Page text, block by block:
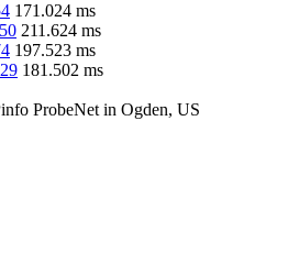
171.024 ms
211.624 ms
197.523 ms
181.502 ms
ProbeNet in Ogden, US